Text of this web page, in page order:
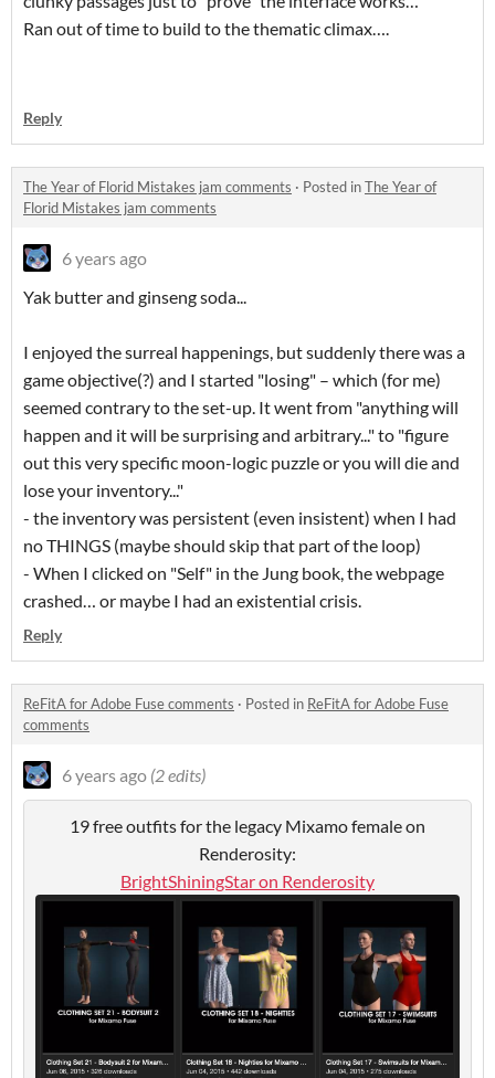
Ran out of time to build to the thematic climax….
Reply
The Year of Florid Mistakes jam comments · Posted inThe Year of
Florid Mistakes jam comments
6 years ago
Yak butter and ginseng soda...
I enjoyed the surreal happenings, but suddenly there was a
game objective(?) and I started "losing" – which (for me)
seemed contrary to the set-up. It went from "anything will
happen and it will be surprising and arbitrary..." to "figure
out this very specific moon-logic puzzle or you will die and
lose your inventory..."
- the inventory was persistent (even insistent) when I had
no THINGS (maybe should skip that part of the loop)
- When I clicked on "Self" in the Jung book, the webpage
crashed… or maybe I had an existential crisis.
Reply
ReFitA for Adobe Fuse comments · Posted in ReFitA for Adobe Fuse
comments
6 years ago (2 edits)
19 free outfits for the legacy Mixamo female on
Renderosity:
BrightShiningStar on Renderosity